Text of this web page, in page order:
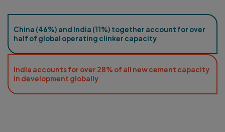
China (46%) and India (11%) together account for over
half of global operating clinker capacity
India accounts for over 28% of all new cement capacity
in development globally